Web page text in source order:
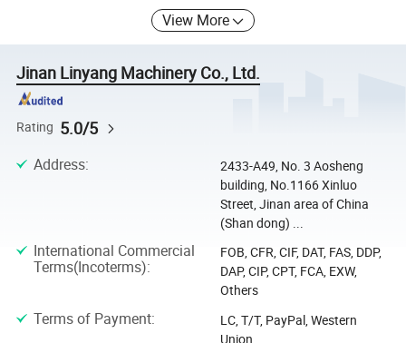
View More
Jinan Linyang Machinery Co., Ltd.
Rating 5.0/5
Address:
2433-A49, No. 3 Aosheng
building, No.1166 Xinluo
Street, Jinan area of China
(Shan dong) ...
International Commercial
Terms(Incoterms):
FOB, CFR, CIF, DAT, FAS, DDP,
DAP, CIP, CPT, FCA, EXW,
Others
Terms of Payment:
LC, T/T, PayPal, Western
Union